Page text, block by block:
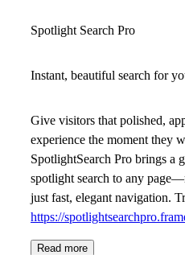
Spotlight Search Pro
Instant, beautiful search for
Give visitors that polished,
experience the moment they
SpotlightSearch Pro brings a
spotlight search to any
just fast, elegant navigation.
https://
Read more